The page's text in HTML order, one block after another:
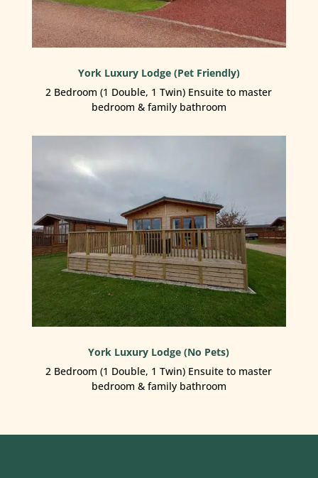
York Luxury Lodge (Pet Friendly)
2 Bedroom (1 Double, 1 Twin) Ensuite to master
bedroom & family bathroom
York Luxury Lodge (No Pets)
2 Bedroom (1 Double, 1 Twin) Ensuite to master
bedroom & family bathroom